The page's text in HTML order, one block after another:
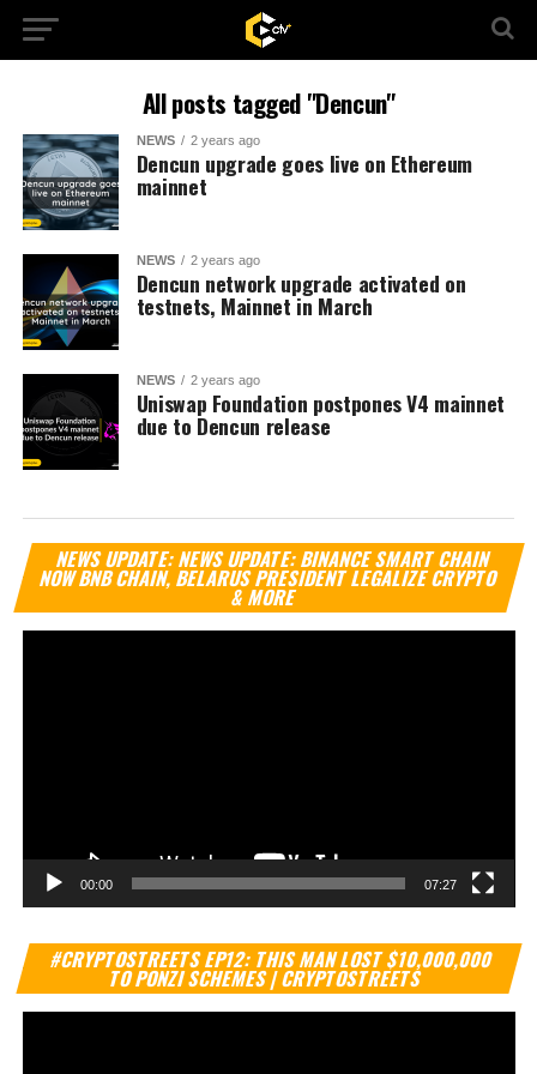
All posts tagged "Dencun"
NEWS 2 years ago
Dencun upgrade goes live on Ethereum
mainnet
NEWS 2 years ago
Dencun network upgrade activated on
testnets, Mainnet in March
NEWS 2 years ago
Uniswap Foundation postpones V4 mainnet
due to Dencun release
NEWS UPDATE: NEWS UPDATE: BINANCE SMART CHAIN
NOW BNB CHAIN, BELARUS PRESIDENT LEGALIZE CRYPTO
& MORE
00:00 07:27
#CRYPTOSTREETS EP12: THIS MAN LOST $10,000,000
TO PONZI SCHEMES | CRYPTOSTREETS